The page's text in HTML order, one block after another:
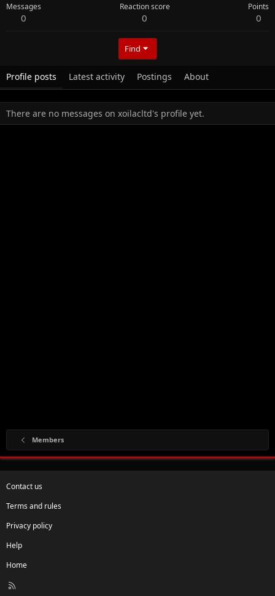
Messages
0
Reaction score
0
Points
0
Find
Profile posts Latest activity Postings About
There are no messages on xoilacltd's profile yet.
Members
Contact us
Terms and rules
Privacy policy
Help
Home
R